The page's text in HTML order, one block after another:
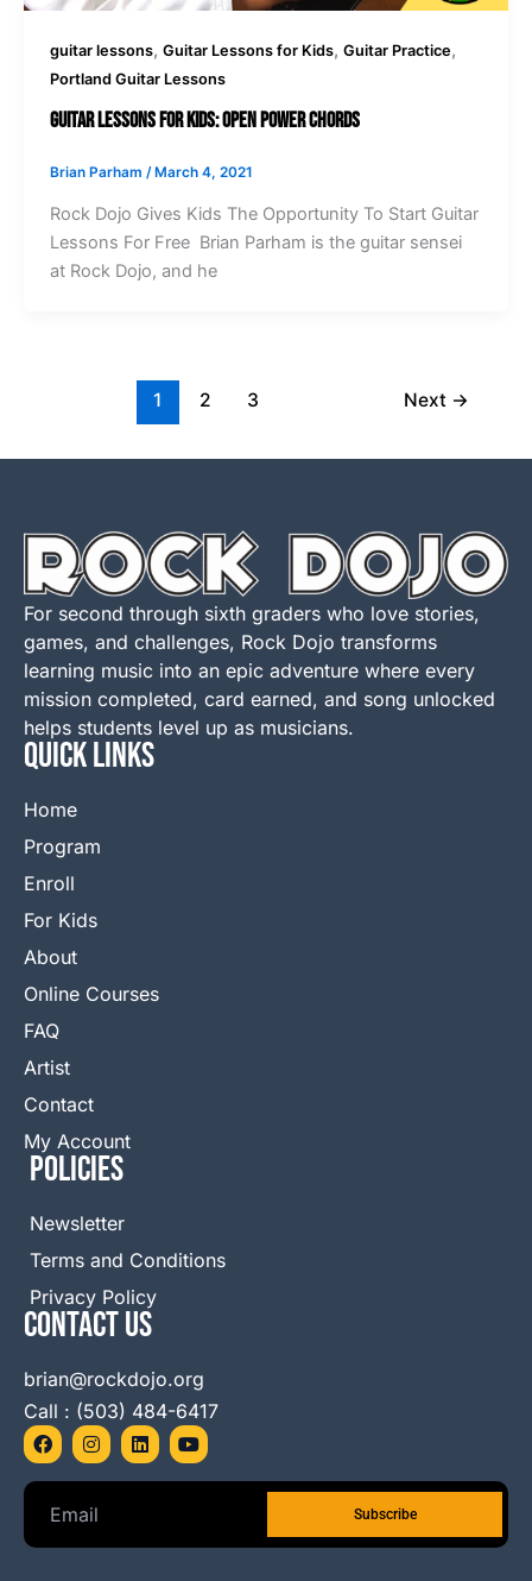
guitar lessons, Guitar Lessons for Kids, Guitar Practice,
Portland Guitar Lessons
Guitar Lessons For Kids: Open Power Chords
Brian Parham /March 4, 2021
Rock Dojo Gives Kids The Opportunity To Start Guitar
Lessons For Free Brian Parham is the guitar sensei
at Rock Dojo, and he
1 2 3 Next →
For second through sixth graders who love stories,
games, and challenges, Rock Dojo transforms
learning music into an epic adventure where every
mission completed, card earned, and song unlocked
helps students level up as musicians.
QUICK LINKS
Home
Program
Enroll
For Kids
About
Online Courses
FAQ
Artist
Contact
My Account
Policies
Newsletter
Terms and Conditions
Privacy Policy
Contact Us
brian@rockdojo.org
Call : (503) 484-6417
F
a
b
o
o
I
n
a
g
r
L
i
i
Y
o
e